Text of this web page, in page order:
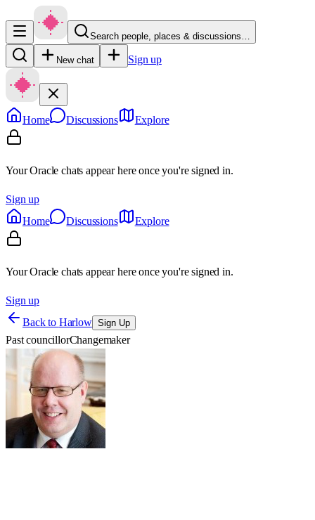
Search people, places & discussions…
New chat Sign up
Home Discussions Explore
Your Oracle chats appear here once you're signed in.
Sign up
Home
Discussions Explore
Your Oracle chats appear here once you're signed in.
Sign up
Back to Harlow Sign Up
Past councillorChangemaker